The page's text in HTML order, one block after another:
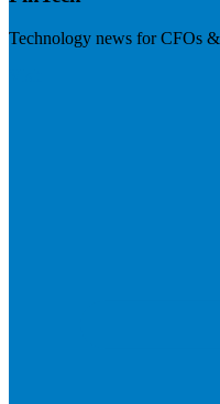
Technology news for CFOs